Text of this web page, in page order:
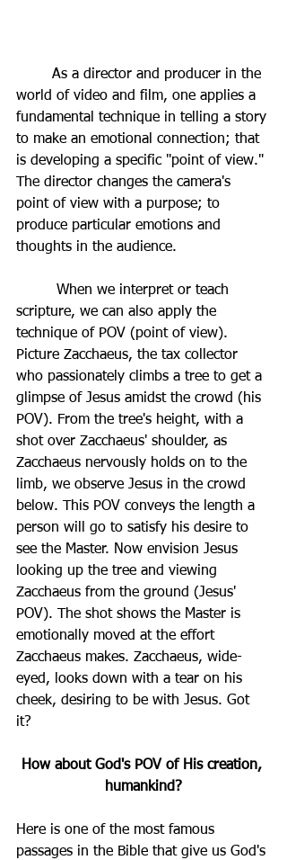
world of video and film, one applies a
fundamental technique in telling a story
to make an emotional connection; that
is developing a specific "point of view."
The director changes the camera's
point of view with a purpose; to
produce particular emotions and
thoughts in the audience.
scripture, we can also apply the
technique of POV (point of view).
Picture Zacchaeus, the tax collector
who passionately climbs a tree to get a
glimpse of Jesus amidst the crowd (his
POV). From the tree's height, with a
shot over Zacchaeus' shoulder, as
Zacchaeus nervously holds on to the
limb, we observe Jesus in the crowd
below. This POV conveys the length a
person will go to satisfy his desire to
see the Master. Now envision Jesus
looking up the tree and viewing
Zacchaeus from the ground (Jesus'
POV). The shot shows the Master is
emotionally moved at the effort
Zacchaeus makes. Zacchaeus, wide-
eyed, looks down with a tear on his
cheek, desiring to be with Jesus. Got
it?
How about God's POV of His creation,
humankind?
Here is one of the most famous
passages in the Bible that give us God's